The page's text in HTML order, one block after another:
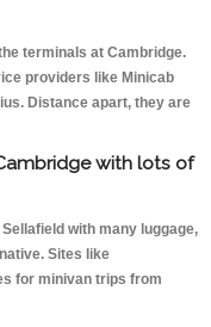
terminals at Cambridge.
providers like Minicab
Distance apart, they are
with lots of
with many luggage,
Sites like
for minivan trips from